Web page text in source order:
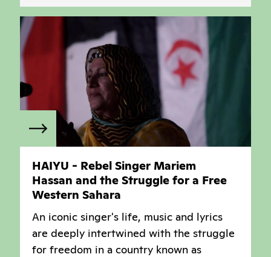
HAIYU - Rebel Singer Mariem
Hassan and the Struggle for a Free
Western Sahara
An iconic singer's life, music and lyrics
are deeply intertwined with the struggle
for freedom in a country known as